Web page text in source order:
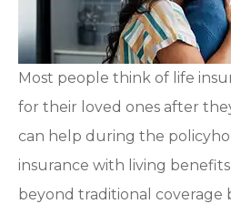
Most people think of life
for their loved ones after
can help during the
insurance with living
beyond traditional coverage